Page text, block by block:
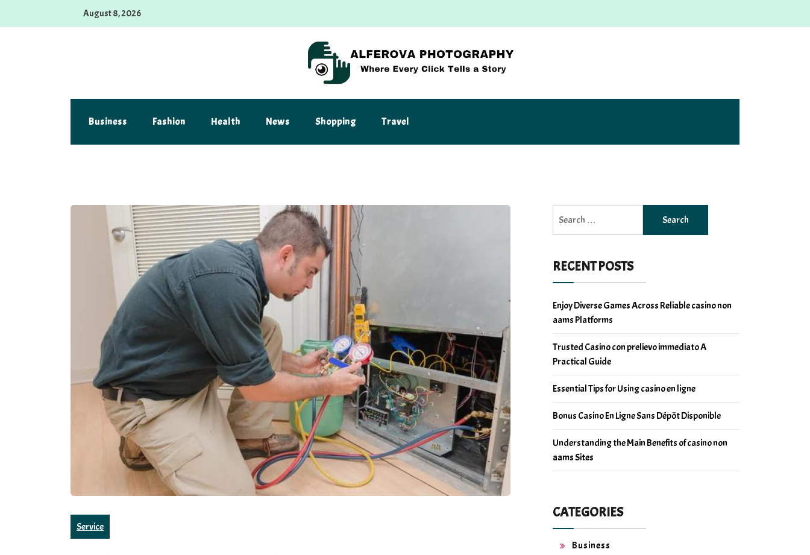
August 8, 2026
Business Fashion Health News Shopping Travel
Service
for:
RECENT POSTS
Enjoy Diverse Games Across Reliable casino non
aams Platforms
Trusted Casino con prelievo immediato A
Practical Guide
Essential Tips for Using casino en ligne
Bonus Casino En Ligne Sans Dépôt Disponible
Understanding the Main Benefits of casino non
aams Sites
CATEGORIES
Business